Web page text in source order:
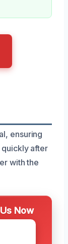
ensuring
quickly after
with the
Now